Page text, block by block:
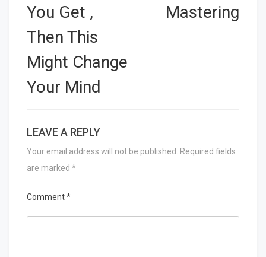
You Get ,
Then This
Might Change
Your Mind
Mastering
LEAVE A REPLY
Your email address will not be published.
Required fields
are marked *
Comment*